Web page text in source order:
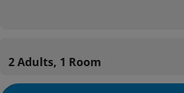
2 Adults, 1 Room